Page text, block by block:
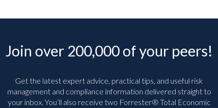
Join over 200,000 of your peers!
Get the latest expert advice, practical tips, and useful risk
management and compliance information delivered straight to
your inbox. You’ll also receive two Forrester® Total Economic